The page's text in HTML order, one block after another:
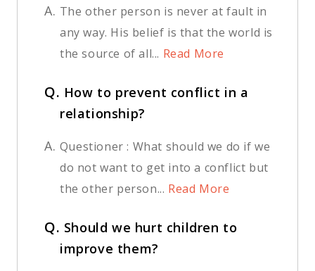
A. The other person is never at fault in
any way. His belief is that the world is
the source of all... Read More
Q. How to prevent conflict in a
relationship?
A. Questioner : What should we do if we
do not want to get into a conflict but
the other person... Read More
Q. Should we hurt children to
improve them?